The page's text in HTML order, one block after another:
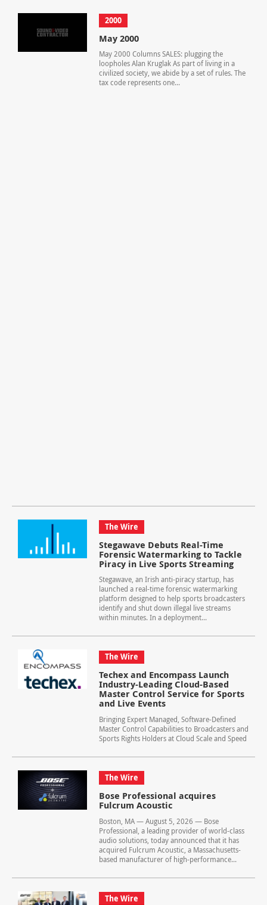
2000
May 2000
May 2000 Columns SALES: plugging the
loopholes Alan Kruglak As part of living in a
civilized society, we abide by a set of rules. The
tax code represents one...
The Wire
Stegawave Debuts Real-Time
Forensic Watermarking to Tackle
Piracy in Live Sports Streaming
Stegawave, an Irish anti-piracy startup, has
launched a real-time forensic watermarking
platform designed to help sports broadcasters
identify and shut down illegal live streams
within minutes. In a deployment...
The Wire
Techex and Encompass Launch
Industry-Leading Cloud-Based
Master Control Service for Sports
and Live Events
Bringing Expert Managed, Software-Defined
Master Control Capabilities to Broadcasters and
Sports Rights Holders at Cloud Scale and Speed
The Wire
Bose Professional acquires
Fulcrum Acoustic
Boston, MA — August 5, 2026 — Bose
Professional, a leading provider of world-class
audio solutions, today announced that it has
acquired Fulcrum Acoustic, a Massachusetts-
based manufacturer of high-performance...
The Wire